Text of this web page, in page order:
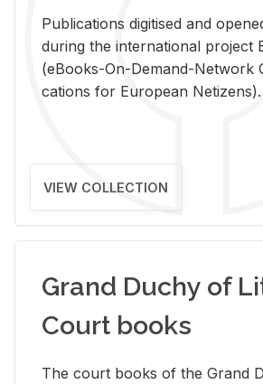
Pub­li­ca­tions digi­tised and
dur­ing the in­ter­na­tional pro­ject
(eBooks-On-De­mand-Net­work
ca­tions for Eu­ro­pean Ne­ti­zens).
VIEW COLLECTION
Grand Duchy of
Court books
The court books of the Grand